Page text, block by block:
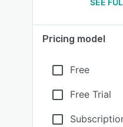
SEE
Pricing model
Free
Free Trial